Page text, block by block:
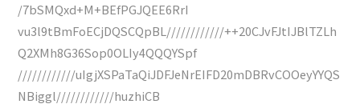
/7bSMQxd+M+BEfPGJQEE6RrI
vu3l9tBmFoECjDQSCQpBL////////////++20CJvFJtIJBlTZLh
Q2XMh8G36Sop0OLIy4QQQYSpf
////////////uIgjXSPaTaQiJDFJeNrEIFD20mDBRvCOOeyYYQS
NBiggl////////////huzhiCB